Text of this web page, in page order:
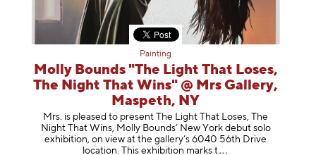
Painting
Molly Bounds "The Light That Loses,
The Night That Wins" @ Mrs Gallery,
Maspeth, NY
Mrs. is pleased to present The Light That Loses, The
Night That Wins, Molly Bounds’ New York debut solo
exhibition, on view at the gallery’s 6040 56th Drive
location. This exhibition marks t